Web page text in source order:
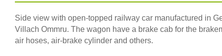
Side view with open-topped railway car manufactured in
Villach Ommru. The wagon have a brake cab for the
air hoses, air-brake cylinder and others.